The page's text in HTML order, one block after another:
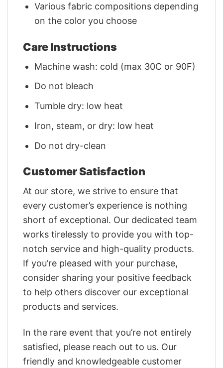
Various fabric compositions depending
on the color you choose
Care Instructions
Machine wash: cold (max 30C or 90F)
Do not bleach
Tumble dry: low heat
Iron, steam, or dry: low heat
Do not dry-clean
Customer Satisfaction
At our store, we strive to ensure that
every customer’s experience is nothing
short of exceptional. Our dedicated team
works tirelessly to provide you with top-
notch service and high-quality products.
If you’re pleased with your purchase,
consider sharing your positive feedback
to help others discover our exceptional
products and services.
In the rare event that you’re not entirely
satisfied, please reach out to us. Our
friendly and knowledgeable customer